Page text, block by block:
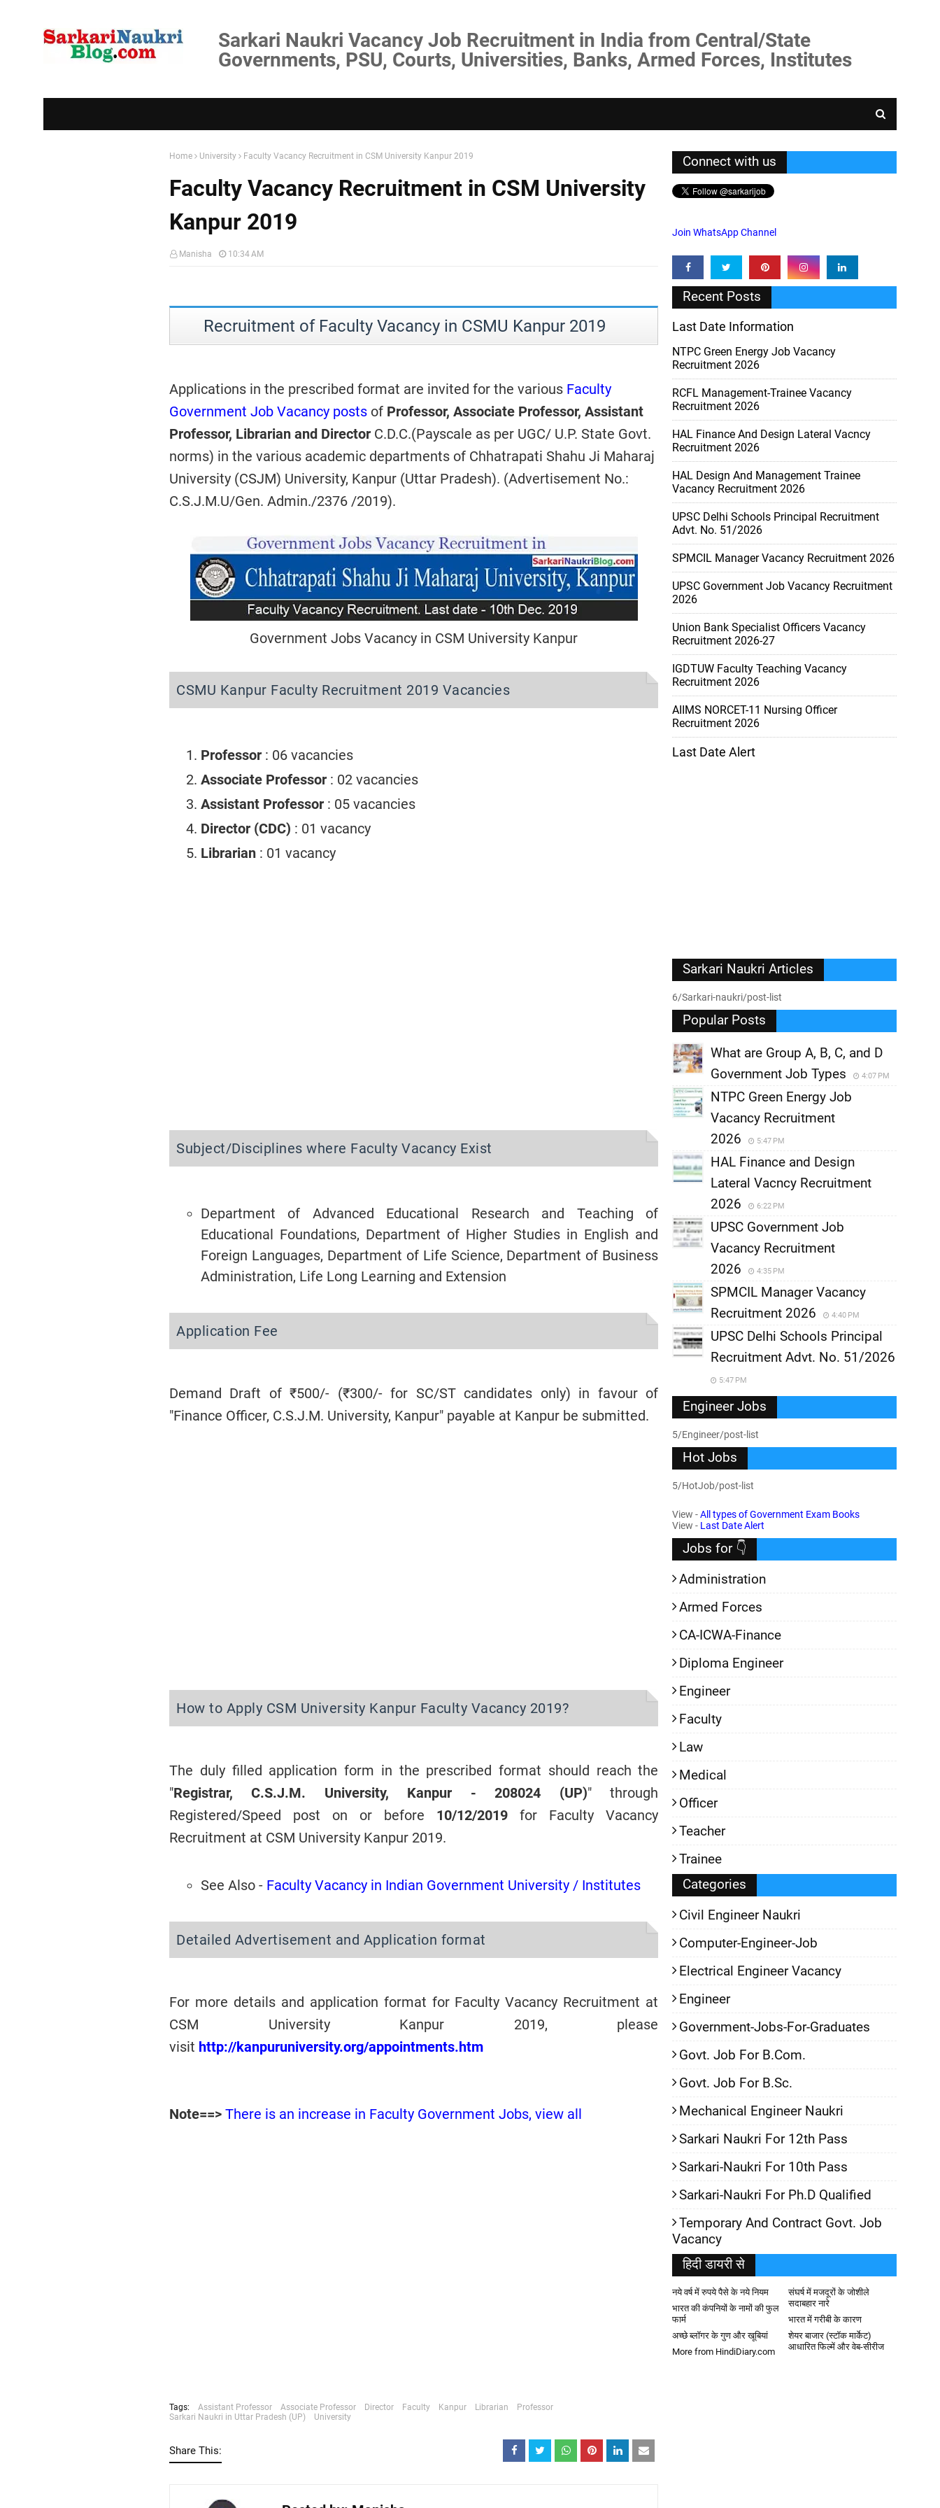
Sarkari Naukri Vacancy Job Recruitment in India from Central/State
Governments, PSU, Courts, Universities, Banks, Armed Forces, Institutes
Home University Faculty Vacancy Recruitment in CSM University Kanpur 2019
Faculty Vacancy Recruitment in CSM University
Kanpur 2019
Manisha 10:34 AM
Recruitment of Faculty Vacancy in CSMU Kanpur 2019
Applications in the prescribed format are invited for the various Faculty
Government Job Vacancy posts of Professor, Associate Professor, Assistant
Professor, Librarian and Director C.D.C.(Payscale as per UGC/ U.P. State Govt.
norms) in the various academic departments of Chhatrapati Shahu Ji Maharaj
University (CSJM) University, Kanpur (Uttar Pradesh). (Advertisement No.:
C.S.J.M.U/Gen. Admin./2376 /2019).
Government Jobs Vacancy in CSM University Kanpur
CSMU Kanpur Faculty Recruitment 2019 Vacancies
Professor : 06 vacancies
Associate Professor : 02 vacancies
Assistant Professor : 05 vacancies
Director (CDC) : 01 vacancy
Librarian : 01 vacancy
Subject/Disciplines where Faculty Vacancy Exist
Department of Advanced Educational Research and Teaching of
Educational Foundations, Department of Higher Studies in English and
Foreign Languages, Department of Life Science, Department of Business
Administration, Life Long Learning and Extension
Application Fee
Demand Draft of ₹500/- (₹300/- for SC/ST candidates only) in favour of
"Finance Officer, C.S.J.M. University, Kanpur" payable at Kanpur be submitted.
How to Apply CSM University Kanpur Faculty Vacancy 2019?
The duly filled application form in the prescribed format should reach the
"Registrar, C.S.J.M. University, Kanpur - 208024 (UP)" through
Registered/Speed post on or before 10/12/2019for Faculty Vacancy
Recruitment at CSM University Kanpur 2019.
See Also - Faculty Vacancy in Indian Government University / Institutes
Detailed Advertisement and Application format
For more details and application format for Faculty Vacancy Recruitment at
CSM University Kanpur 2019, please
visit http://kanpuruniversity.org/appointments.htm
Note==> There is an increase in Faculty Government Jobs, view all
Tags: Assistant Professor Associate Professor Director Faculty Kanpur Librarian
Professor
Sarkari Naukri in Uttar Pradesh (UP)
University
Share This:
Connect with us
Join WhatsApp Channel
Recent Posts
Last Date Information
NTPC Green Energy Job Vacancy
Recruitment 2026
RCFL Management-Trainee Vacancy
Recruitment 2026
HAL Finance And Design Lateral Vacncy
Recruitment 2026
HAL Design And Management Trainee
Vacancy Recruitment 2026
UPSC Delhi Schools Principal Recruitment
Advt. No. 51/2026
SPMCIL Manager Vacancy Recruitment 2026
UPSC Government Job Vacancy Recruitment
2026
Union Bank Specialist Officers Vacancy
Recruitment 2026-27
IGDTUW Faculty Teaching Vacancy
Recruitment 2026
AIIMS NORCET-11 Nursing Officer
Recruitment 2026
Last Date Alert
Sarkari Naukri Articles
6/Sarkari-naukri/post-list
Popular Posts
What are Group A, B, C, and D
Government Job Types
4:07 PM
NTPC Green Energy Job
Vacancy Recruitment
2026
5:47 PM
HAL Finance and Design
Lateral Vacncy Recruitment
2026
6:22 PM
UPSC Government Job
Vacancy Recruitment
2026
4:35 PM
SPMCIL Manager Vacancy
Recruitment 2026
4:40 PM
UPSC Delhi Schools Principal
Recruitment Advt. No. 51/2026
5:47 PM
Engineer Jobs
5/Engineer/post-list
Hot Jobs
5/HotJob/post-list
View -All types of Government Exam Books
View - Last Date Alert
Jobs for 👇
Administration
Armed Forces
CA-ICWA-Finance
Diploma Engineer
Engineer
Faculty
Law
Medical
Officer
Teacher
Trainee
Categories
Civil Engineer Naukri
Computer-Engineer-Job
Electrical Engineer Vacancy
Engineer
Government-Jobs-For-Graduates
Govt. Job For B.Com.
Govt. Job For B.Sc.
Mechanical Engineer Naukri
Sarkari Naukri For 12th Pass
Sarkari-Naukri For 10th Pass
Sarkari-Naukri For Ph.D Qualified
Temporary And Contract Govt. Job
Vacancy
हिदी डायरी से
नये वर्ष में रुपये पैसे के नये नियम
संघर्ष में मजदूरों के जोशीले
सदाबहार नारे
भारत की कंपनियों के नामों की फुल
फार्म
भारत में गरीबी के कारण
अच्छे ब्लॉगर के गुण और खूबियां
शेयर बाजार (स्टॉक मार्केट)
आधारित फिल्में और वेब-सीरीज
More from HindiDiary.com